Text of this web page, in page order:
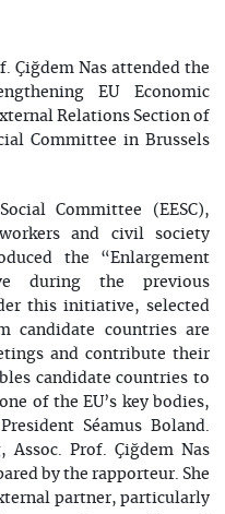
Çiğdem Nas attended the
EU Economic
Relations Section of
Committee in Brussels
Committee (EESC),
and civil society
the “Enlargement
during the previous
this initiative, selected
candidate countries are
and contribute their
candidate countries to
of the EU’s key bodies,
Séamus Boland.
Prof. Çiğdem Nas
by the rapporteur. She
partner, particularly